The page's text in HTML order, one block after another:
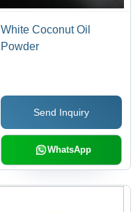
White Coconut Oil
Powder
Send Inquiry
WhatsApp